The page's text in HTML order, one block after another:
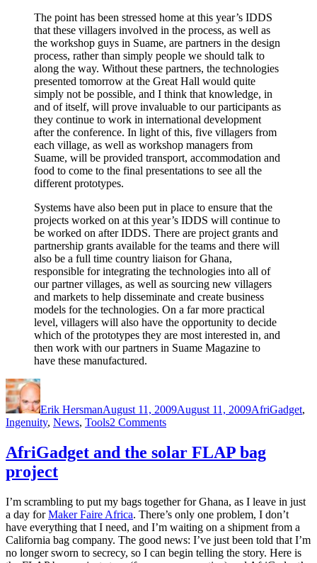
The point has been stressed home at this year’s IDDS
that these villagers involved in the process, as well as
the workshop guys in Suame, are partners in the design
process, rather than simply people we should talk to
along the way. Without these partners, the technologies
presented tomorrow at the Great Hall would quite
simply not be possible, and I think that knowledge, in
and of itself, will prove invaluable to our participants as
they continue to work in international development
after the conference. In light of this, five villagers from
each village, as well as workshop managers from
Suame, will be provided transport, accommodation and
food to come to the final presentations to see all the
different prototypes.
Systems have also been put in place to ensure that the
projects worked on at this year’s IDDS will continue to
be worked on after IDDS. There are project grants and
partnership grants available for the teams and there will
also be a full time country liaison for Ghana,
responsible for integrating the technologies into all of
our partner villages, as well as sourcing new villagers
and markets to help disseminate and create business
models for the technologies. On a far more practical
level, villagers will also have the opportunity to decide
which of the prototypes they are most interested in, and
then work with our partners in Suame Magazine to
have these manufactured.
Author
Erik HersmanAugust 11, 2009August 11, 2009AfriGadget,
Ingenuity, News, Tools2 Commentson
Presentations
at
AfriGadget and the solar FLAP bag
project
I’m scrambling to put my bags together for Ghana, as I leave in just
a day forMaker Faire Africa. There’s only one problem, I don’t
have everything that I need, and I’m waiting on a shipment from a
California bag company. The good news: I’ve just been told that I’m
no longer sworn to secrecy, so I can begin telling the story. Here is